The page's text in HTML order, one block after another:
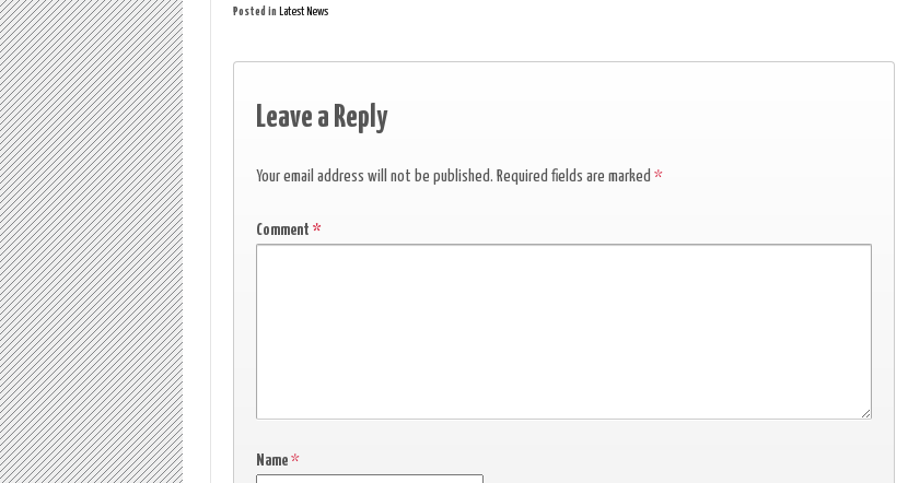
Posted in Latest News
Leave a Reply
Your email address will not be published. Required fields are marked *
Comment *
Name *